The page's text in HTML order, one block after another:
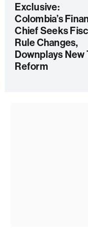
Exclusive:
Colombia’s
Chief Seeks
Rule Changes,
Downplays New
Reform